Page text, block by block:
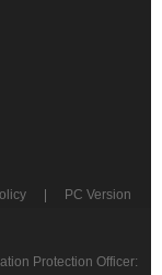
PC Version
Protection Officer: